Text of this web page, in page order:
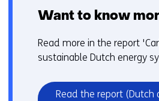
r
a
b
Want to know
Read more in the report
sustainable Dutch energy
Read the report (Dutch